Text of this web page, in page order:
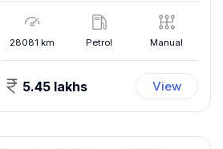
28081 km Petrol Manual
5.45 lakhs View